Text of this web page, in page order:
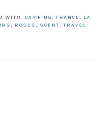
WITH: CAMPING , FRANCE , LA
, ROSES , SCENT, TRAVEL